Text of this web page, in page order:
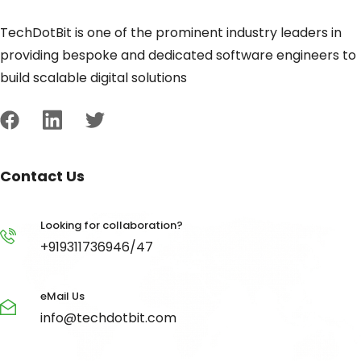
TechDotBit is one of the prominent industry leaders in
providing bespoke and dedicated software engineers to
build scalable digital solutions
Contact Us
Looking for collaboration?
+919311736946/47
eMail Us
info@techdotbit.com